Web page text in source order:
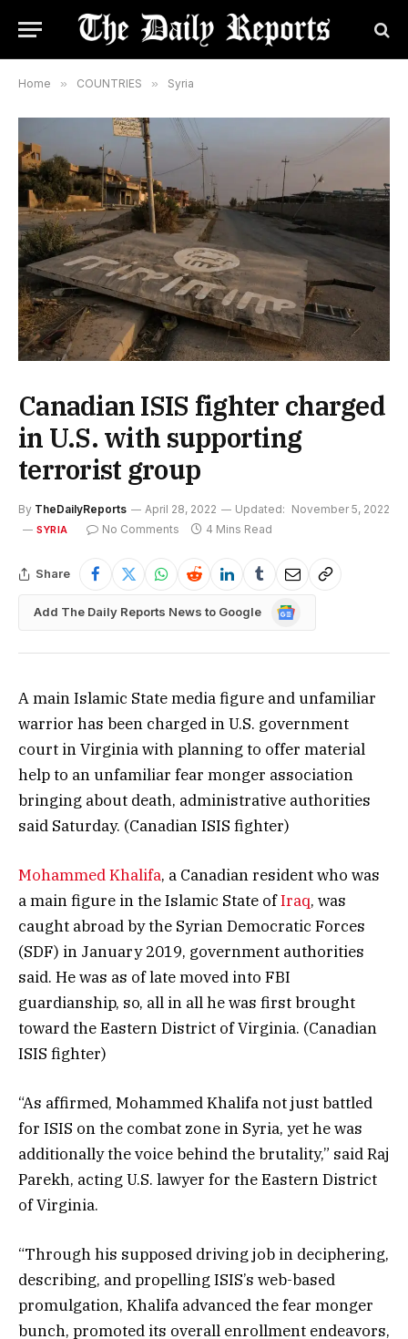
Home » COUNTRIES » Syria
Canadian ISIS fighter charged
in U.S. with supporting
terrorist group
By TheDailyReports April 28, 2022 Updated: November 5, 2022
SYRIA No Comments 4 Mins Read
Share
Add The Daily Reports News to Google
Google
A main Islamic State media figure and unfamiliar
warrior has been charged in U.S. government
court in Virginia with planning to offer material
help to an unfamiliar fear monger association
bringing about death, administrative authorities
said Saturday. (Canadian ISIS fighter)
Mohammed Khalifa, a Canadian resident who was
a main figure in the Islamic State ofIraq, was
caught abroad by the Syrian Democratic Forces
(SDF) in January 2019, government authorities
said. He was as of late moved into FBI
guardianship, so, all in all he was first brought
toward the Eastern District of Virginia. (Canadian
ISIS fighter)
“As affirmed, Mohammed Khalifa not just battled
for ISIS on the combat zone in Syria, yet he was
additionally the voice behind the brutality,” said Raj
Parekh, acting U.S. lawyer for the Eastern District
of Virginia.
“Through his supposed driving job in deciphering,
describing, and propelling ISIS’s web-based
promulgation, Khalifa advanced the fear monger
bunch, promoted its overall enrollment endeavors,